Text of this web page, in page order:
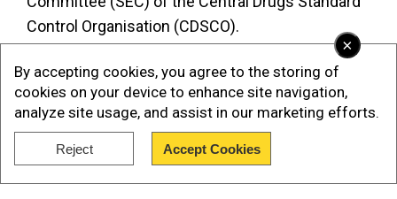
×
By accepting cookies, you agree to the storing of
cookies on your device to enhance site navigation,
analyze site usage, and assist in our marketing efforts.
Reject Accept Cookies
Control Organisation (CDSCO).
PresVu will reduce dependency on
reading glasses
PresVu is the first eye drop in India that has been
specifically developed to reduce dependency on
reading glasses for peopleaffected by
presbyopia.